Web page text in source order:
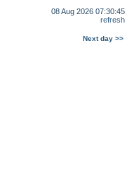
08 Aug 2026 07:30:45
refresh
Next day >>